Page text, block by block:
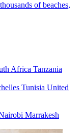
of beaches,
Africa Tanzania
Tunisia United
Marrakesh